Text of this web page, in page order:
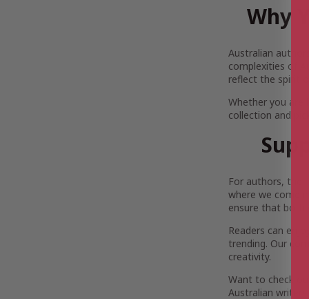
Why
Australian
complexities of
reflect the spirit
Whether you
collection and
For authors, the
where we come
ensure that both
Readers can
trending. Our
creativity.
Want to check
Australian writers